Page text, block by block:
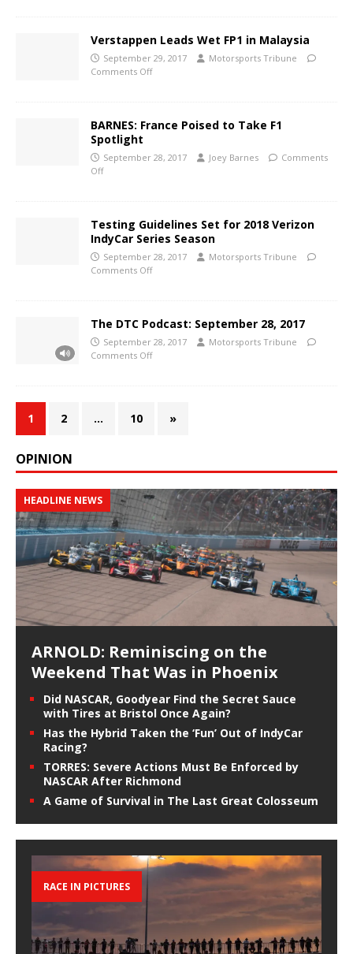
Verstappen Leads Wet FP1 in Malaysia
September 29, 2017
Motorsports Tribune
Comments Off
BARNES: France Poised to Take F1
Spotlight
September 28, 2017 Joey Barnes
Comments
Off
Testing Guidelines Set for 2018 Verizon
IndyCar Series Season
September 28, 2017
Motorsports Tribune
Comments Off
The DTC Podcast: September 28, 2017
September 28, 2017
Motorsports Tribune
Comments Off
1 2 … 10 »
OPINION
HEADLINE NEWS
ARNOLD: Reminiscing on the
Weekend That Was in Phoenix
Did NASCAR, Goodyear Find the Secret Sauce
with Tires at Bristol Once Again?
Has the Hybrid Taken the ‘Fun’ Out of IndyCar
Racing?
TORRES: Severe Actions Must Be Enforced by
NASCAR After Richmond
A Game of Survival in The Last Great Colosseum
RACE IN PICTURES